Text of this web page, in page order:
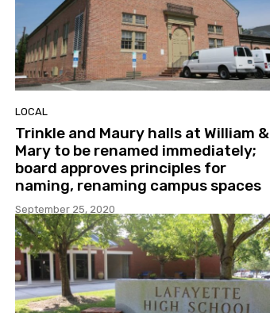
LOCAL
Trinkle and Maury halls at William &
Mary to be renamed immediately;
board approves principles for
naming, renaming campus spaces
September 25, 2020